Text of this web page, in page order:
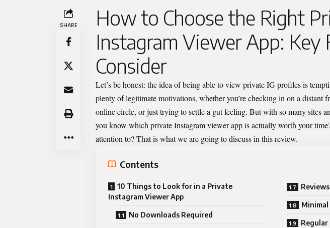
SHARE
How to Choose the Right
Instagram Viewer App: Key
Consider
Let’sbe honest: the idea of being able to view private IGprofiles is
plenty of legitimate motivations, whether you’re checking in on a distant
online circle, or just trying to settle a gut feeling. But with so many sites
you know whichprivate Instagram viewer appis actually worth your
attention to? That is what we are going to discuss in this review.
Contents
10 Things to Look for in a Private
Instagram Viewer App
No Downloads Required
Minimal
Regular